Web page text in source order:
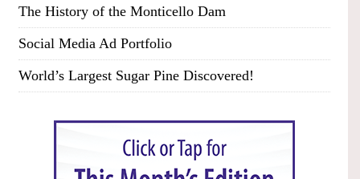
The History of the Monticello Dam
Social Media Ad Portfolio
World’s Largest Sugar Pine Discovered!